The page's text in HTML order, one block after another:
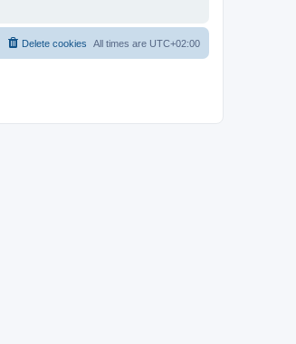
All times are UTC+02:00
Delete cookies